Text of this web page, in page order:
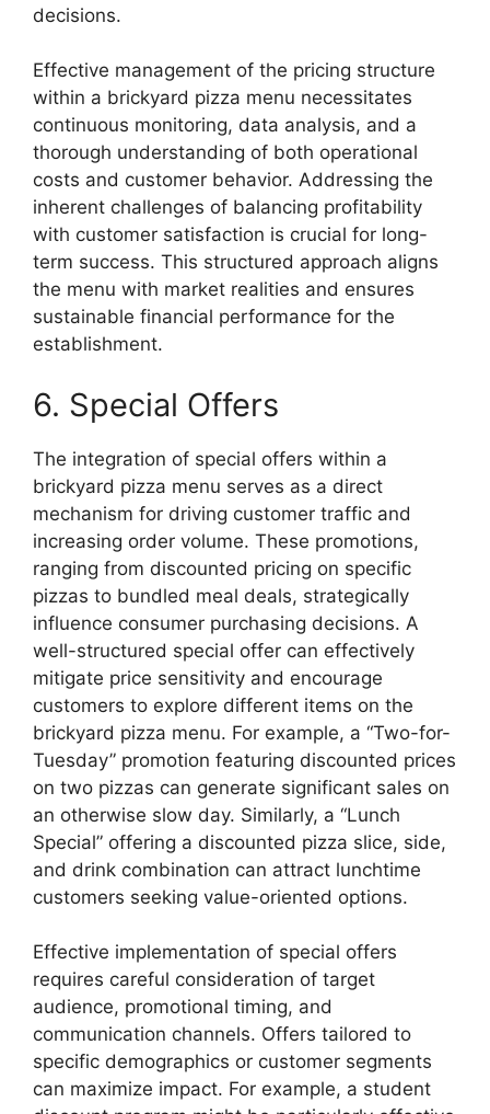
decisions.
Effective management of the pricing structure
within a brickyard pizza menu necessitates
continuous monitoring, data analysis, and a
thorough understanding of both operational
costs and customer behavior. Addressing the
inherent challenges of balancing profitability
with customer satisfaction is crucial for long-
term success. This structured approach aligns
the menu with market realities and ensures
sustainable financial performance for the
establishment.
6. Special Offers
The integration of special offers within a
brickyard pizza menu serves as a direct
mechanism for driving customer traffic and
increasing order volume. These promotions,
ranging from discounted pricing on specific
pizzas to bundled meal deals, strategically
influence consumer purchasing decisions. A
well-structured special offer can effectively
mitigate price sensitivity and encourage
customers to explore different items on the
brickyard pizza menu. For example, a “Two-for-
Tuesday” promotion featuring discounted prices
on two pizzas can generate significant sales on
an otherwise slow day. Similarly, a “Lunch
Special” offering a discounted pizza slice, side,
and drink combination can attract lunchtime
customers seeking value-oriented options.
Effective implementation of special offers
requires careful consideration of target
audience, promotional timing, and
communication channels. Offers tailored to
specific demographics or customer segments
can maximize impact. For example, a student